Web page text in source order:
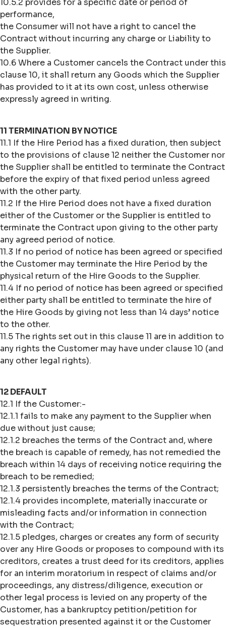
10.5.2 provides for a specific date or period of
performance,
the Consumer will not have a right to cancel the
Contract without incurring any charge or Liability to
the Supplier.
10.6 Where a Customer cancels the Contract under this
clause 10, it shall return any Goods which the Supplier
has provided to it at its own cost, unless otherwise
expressly agreed in writing.
11 TERMINATION BY NOTICE
11.1 If the Hire Period has a fixed duration, then subject
to the provisions of clause 12 neither the Customer nor
the Supplier shall be entitled to terminate the Contract
before the expiry of that fixed period unless agreed
with the other party.
11.2 If the Hire Period does not have a fixed duration
either of the Customer or the Supplier is entitled to
terminate the Contract upon giving to the other party
any agreed period of notice.
11.3 If no period of notice has been agreed or specified
the Customer may terminate the Hire Period by the
physical return of the Hire Goods to the Supplier.
11.4 If no period of notice has been agreed or specified
either party shall be entitled to terminate the hire of
the Hire Goods by giving not less than 14 days’ notice
to the other.
11.5 The rights set out in this clause 11 are in addition to
any rights the Customer may have under clause 10 (and
any other legal rights).
12 DEFAULT
12.1 If the Customer:-
12.1.1 fails to make any payment to the Supplier when
due without just cause;
12.1.2 breaches the terms of the Contract and, where
the breach is capable of remedy, has not remedied the
breach within 14 days of receiving notice requiring the
breach to be remedied;
12.1.3 persistently breaches the terms of the Contract;
12.1.4 provides incomplete, materially inaccurate or
misleading facts and/or information in connection
with the Contract;
12.1.5 pledges, charges or creates any form of security
over any Hire Goods or proposes to compound with its
creditors, creates a trust deed for its creditors, applies
for an interim moratorium in respect of claims and/or
proceedings, any distress/diligence, execution or
other legal process is levied on any property of the
Customer, has a bankruptcy petition/petition for
sequestration presented against it or the Customer